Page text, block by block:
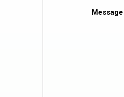
Message